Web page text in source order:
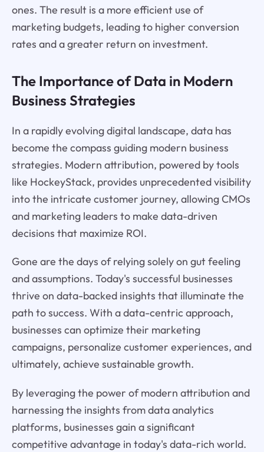
ones. The result is a more efficient use of
marketing budgets, leading to higher conversion
rates and a greater return on investment.
The Importance of Data in Modern
Business Strategies
In a rapidly evolving digital landscape, data has
become the compass guiding modern business
strategies. Modern attribution, powered by tools
like HockeyStack, provides unprecedented visibility
into the intricate customer journey, allowing CMOs
and marketing leaders to make data-driven
decisions that maximize ROI.
Gone are the days of relying solely on gut feeling
and assumptions. Today's successful businesses
thrive on data-backed insights that illuminate the
path to success. With a data-centric approach,
businesses can optimize their marketing
campaigns, personalize customer experiences, and
ultimately, achieve sustainable growth.
By leveraging the power of modern attribution and
harnessing the insights from data analytics
platforms, businesses gain a significant
competitive advantage in today's data-rich world.